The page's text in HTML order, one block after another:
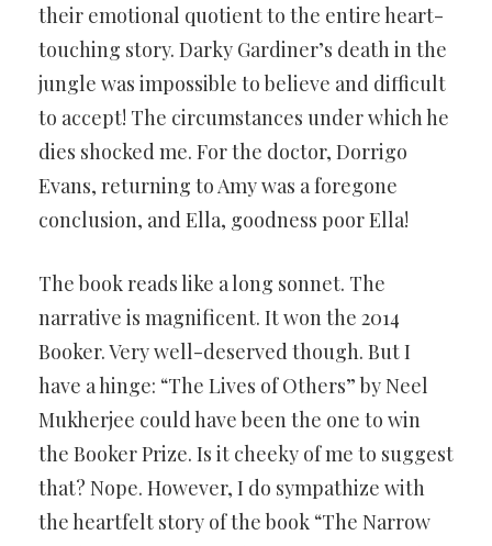
their emotional quotient to the entire heart-
touching story. Darky Gardiner’s death in the
jungle was impossible to believe and difficult
to accept! The circumstances under which he
dies shocked me. For the doctor, Dorrigo
Evans, returning to Amy was a foregone
conclusion, and Ella, goodness poor Ella!
The book reads like a long sonnet. The
narrative is magnificent. It won the 2014
Booker. Very well-deserved though. But I
have a hinge: “The Lives of Others” by Neel
Mukherjee could have been the one to win
the Booker Prize. Is it cheeky of me to suggest
that? Nope. However, I do sympathize with
the heartfelt story of the book “The Narrow